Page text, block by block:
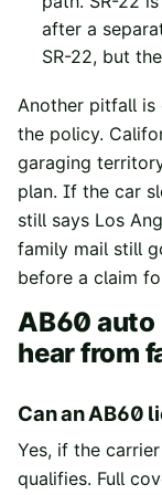
after a
SR-22, but
Another pitfall is
the policy.
garaging
plan. If the car
still says Los
family mail still
before a claim
AB60
hear from
Can an AB60
Yes, if the
qualifies. Full